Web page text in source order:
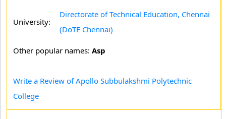
University:
Directorate of Technical Education, Chennai
(DoTE Chennai)
Other popular names: Asp
Write a Review of Apollo Subbulakshmi Polytechnic
College